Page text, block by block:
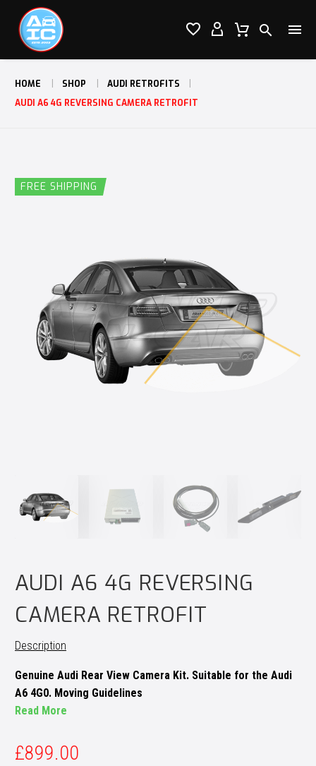

 

HOME SHOP
AUDI RETROFITS
AUDI A6 4G REVERSING CAMERA RETROFIT
FREE SHIPPING
AUDI A6 4G REVERSING
CAMERA RETROFIT
Description
Genuine Audi Rear View Camera Kit. Suitable for the Audi
A6 4G0. Moving Guidelines
Read More
£899.00